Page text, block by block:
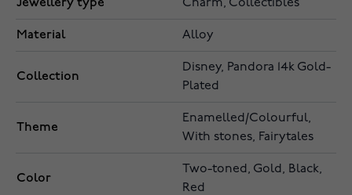
Charm, Collectibles
Material Alloy
Collection
Disney, Pandora 14k Gold-
Plated
Theme
Enamelled/Colourful,
With stones, Fairytales
Color
Two-toned, Gold, Black,
Red